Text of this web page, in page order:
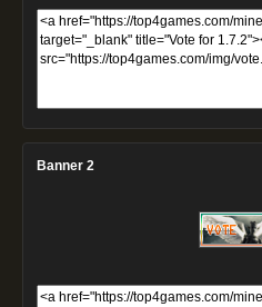
Banner 2